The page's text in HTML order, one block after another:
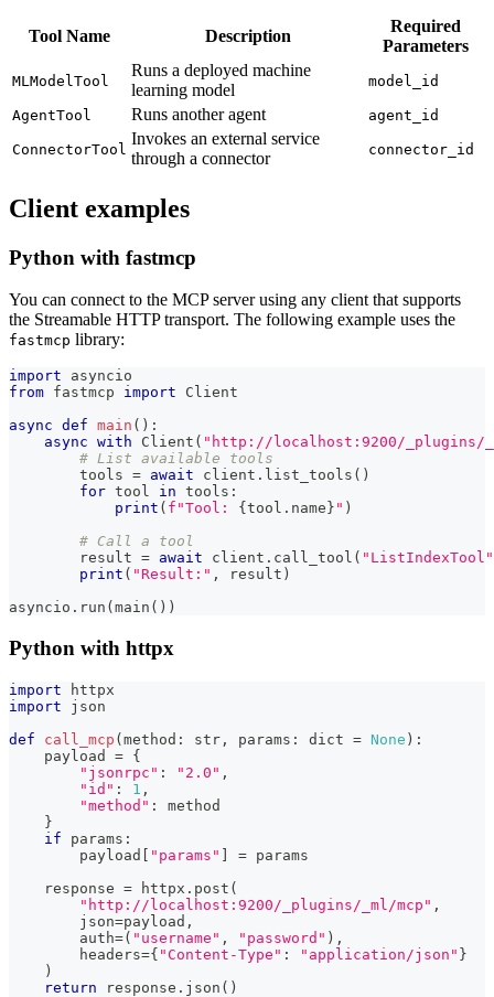
Tool Name Description
Required
Parameters
MLModelTool
Runs a deployed machine
learning model
model_id
AgentTool Runs another agent agent_id
ConnectorTool
Invokes an external service
through a connector
connector_id
Client examples
Python with fastmcp
You can connect to the MCP server using any client that supports
the Streamable HTTP transport. The following example uses the
fastmcp library:
import asyncio
from fastmcp import Client
async def main ( ) :
async with Client ( "http://localhost:9200/_plugins/
# List available tools
        tools
= await client . list_tools ( )
for tool in tools :
print ( f"Tool: { tool . name } " )
# Call a tool
        result
= await client . call_tool ( "ListIndexTool"
print ( "Result:" , result )
asyncio . run ( main ( ) )
Python with httpx
import httpx
import json
def
call_mcp (method : str , params : dict = None ) :
    payload
= {
"jsonrpc" : "2.0" ,
"id" : 1 ,
"method" :
method
}
if params :
        payload
[ "params" ] = params
    response
= httpx . post (
"http://localhost:9200/_plugins/_ml/mcp" ,
        json
=payload ,
        auth
=( "username" , "password" ) ,
        headers
={ "Content-Type" : "application/json" }
)
return response . json ( )